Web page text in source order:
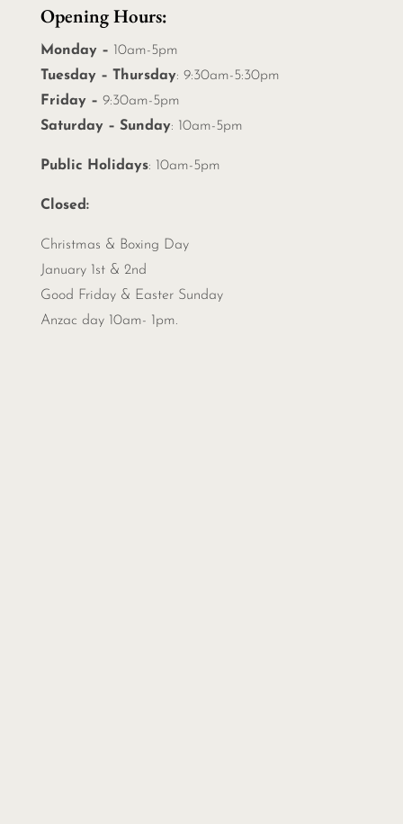
Opening Hours:
Monday – 10am-5pm
Tuesday – Thursday: 9:30am-5:30pm
Friday – 9:30am-5pm
Saturday – Sunday: 10am-5pm
Public Holidays: 10am-5pm
Closed:
Christmas & Boxing Day
January 1st & 2nd
Good Friday & Easter Sunday
Anzac day 10am- 1pm.